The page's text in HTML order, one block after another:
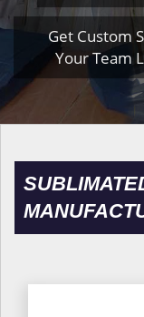
Get Custom
Your Team